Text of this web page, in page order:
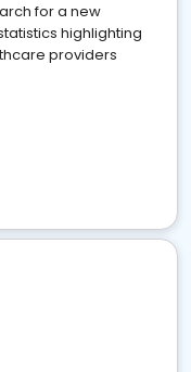
for a new
highlighting
providers